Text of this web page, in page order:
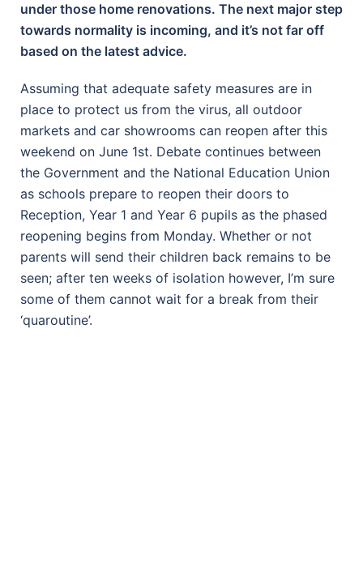
under those home renovations. The next major step
towards normality is incoming, and it’s not far off
based on the latest advice.
Assuming that adequate safety measures are in
place to protect us from the virus, all outdoor
markets and car showrooms can reopen after this
weekend on June 1st. Debate continues between
the Government and the National Education Union
as schools prepare to reopen their doors to
Reception, Year 1 and Year 6 pupils as the phased
reopening begins from Monday. Whether or not
parents will send their children back remains to be
seen; after ten weeks of isolation however, I’m sure
some of them cannot wait for a break from their
‘quaroutine’.